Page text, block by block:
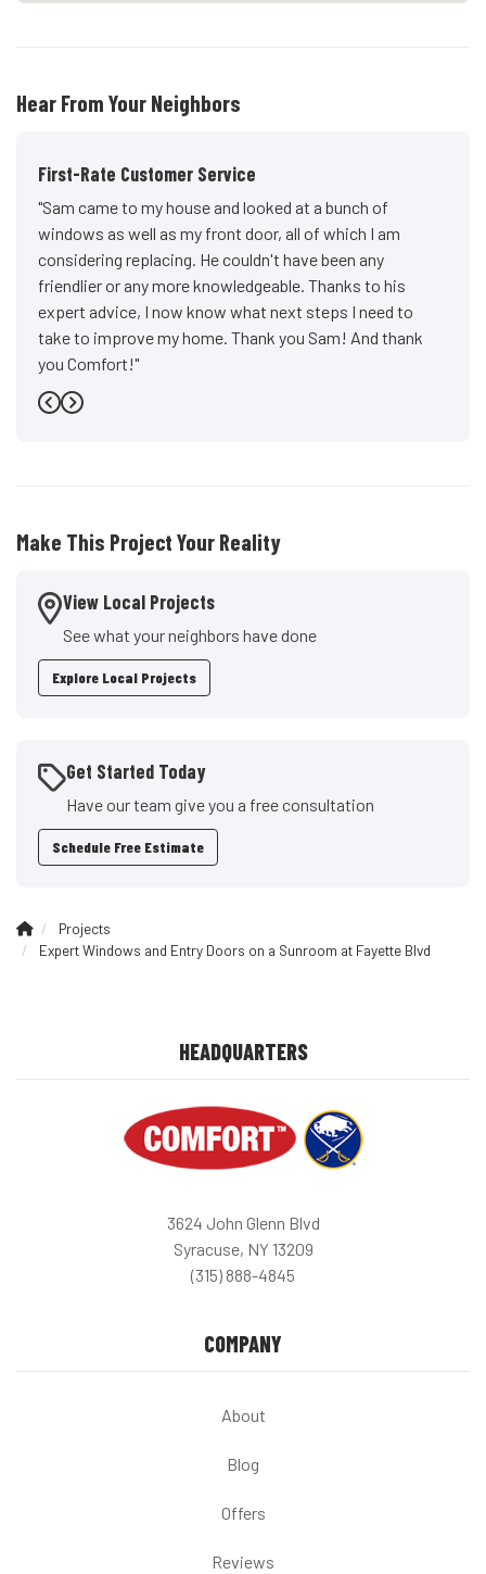
Hear From Your Neighbors
First-Rate Customer Service
"Sam came to my house and looked at a bunch of
windows as well as my front door, all of which I am
considering replacing. He couldn't have been any
friendlier or any more knowledgeable. Thanks to his
expert advice, I now know what next steps I need to
take to improve my home. Thank you Sam! And thank
you Comfort!"
-John D.
Previous
Next
Make This Project Your Reality
View Local Projects
See what your neighbors have done
Explore Local Projects
Get Started Today
Have our team give you a free consultation
Schedule Free Estimate
Projects
Expert Windows and Entry Doors on a Sunroom at Fayette Blvd
HEADQUARTERS
3624 John Glenn Blvd
Syracuse, NY 13209
(315) 888-4845
COMPANY
About
Blog
Offers
Reviews